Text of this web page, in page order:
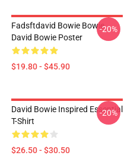
Fadsftdavid Bowie Bowie
David Bowie Poster
$19.80 - $45.90
-20%
David Bowie Inspired Essential
T-Shirt
$26.50 - $30.50
-20%